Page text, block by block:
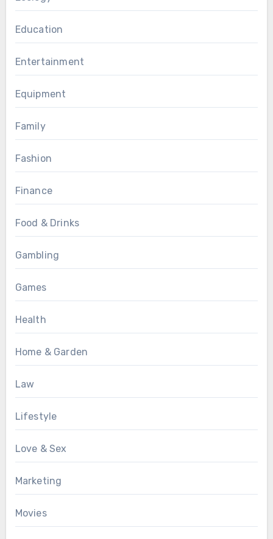
Education
Entertainment
Equipment
Family
Fashion
Finance
Food & Drinks
Gambling
Games
Health
Home & Garden
Law
Lifestyle
Love & Sex
Marketing
Movies